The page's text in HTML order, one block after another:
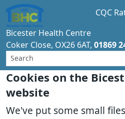
Cookies on the
website
We've put some small
Bicester Health Centre
CQC
Coker Close OX26 6AT 01869